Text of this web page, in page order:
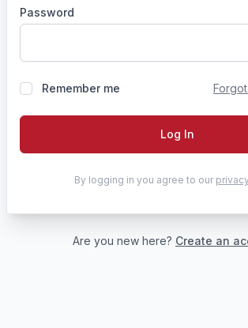
Password
Remember me
Log In
By logging in you agree to our
Are you new here? Create an